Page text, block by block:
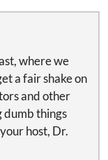
where we
a fair shake on
and other
dumb things
host, Dr.